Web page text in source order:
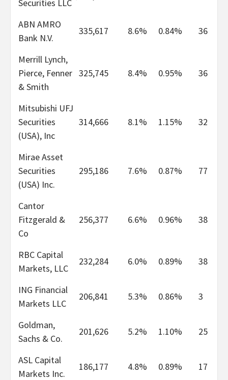
Securities LLC
ABN AMRO
Bank N.V.
335,617 8.6% 0.84% 36
Merrill Lynch,
Pierce, Fenner
& Smith
325,745 8.4% 0.95% 36
Mitsubishi UFJ
Securities
(USA), Inc
314,666 8.1% 1.15% 32
Mirae Asset
Securities
(USA) Inc.
295,186 7.6% 0.87% 77
Cantor
Fitzgerald &
Co
256,377 6.6% 0.96% 38
RBC Capital
Markets, LLC
232,284 6.0% 0.89% 38
ING Financial
Markets LLC
206,841 5.3% 0.86% 3
Goldman,
Sachs & Co.
201,626 5.2% 1.10% 25
ASL Capital
Markets Inc.
186,177 4.8% 0.89% 17